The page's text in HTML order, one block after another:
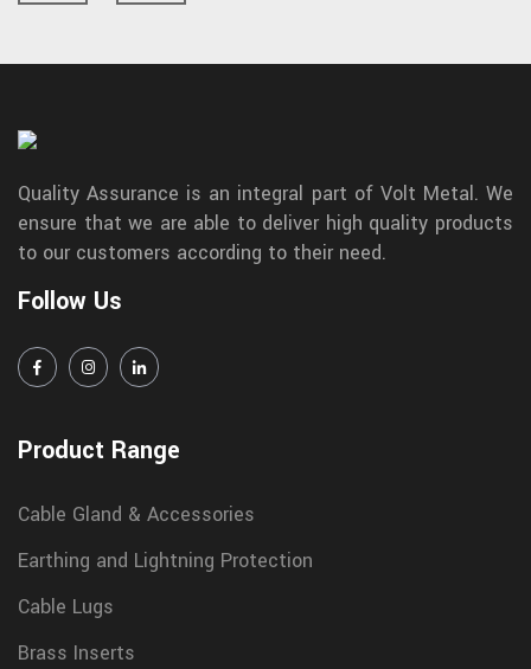
Quality Assurance is an integral part of Volt Metal. We
ensure that we are able to deliver high quality products
to our customers according to their need.
Follow Us
Product Range
Cable Gland & Accessories
Earthing and Lightning Protection
Cable Lugs
Brass Inserts